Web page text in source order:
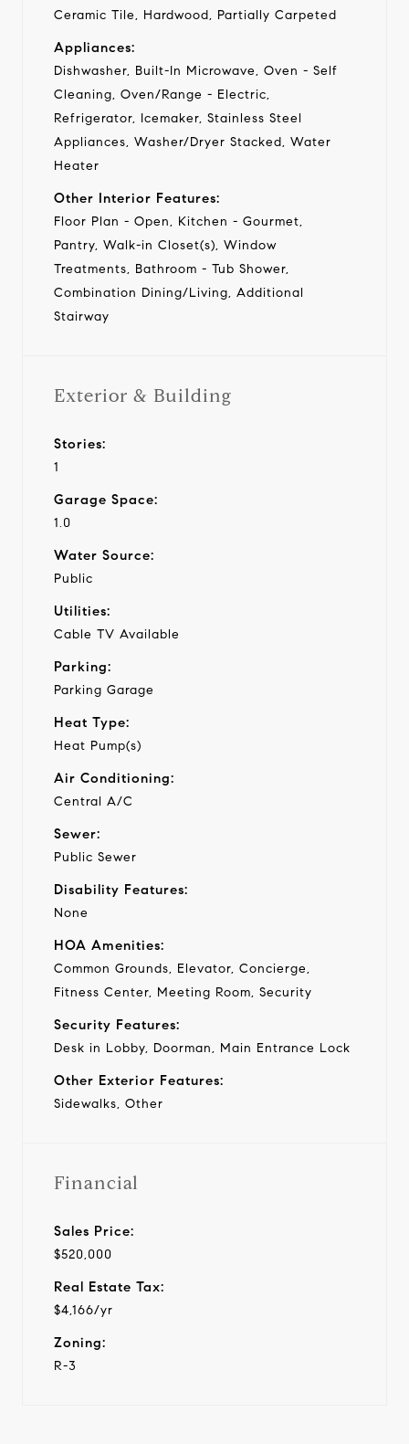
Ceramic Tile, Hardwood, Partially Carpeted
Appliances:
Dishwasher, Built-In Microwave, Oven - Self
Cleaning, Oven/Range - Electric,
Refrigerator, Icemaker, Stainless Steel
Appliances, Washer/Dryer Stacked, Water
Heater
Other Interior Features:
Floor Plan - Open, Kitchen - Gourmet,
Pantry, Walk-in Closet(s), Window
Treatments, Bathroom - Tub Shower,
Combination Dining/Living, Additional
Stairway
Exterior & Building
Stories:
1
Garage Space:
1.0
Water Source:
Public
Utilities:
Cable TV Available
Parking:
Parking Garage
Heat Type:
Heat Pump(s)
Air Conditioning:
Central A/C
Sewer:
Public Sewer
Disability Features:
None
HOA Amenities:
Common Grounds, Elevator, Concierge,
Fitness Center, Meeting Room, Security
Security Features:
Desk in Lobby, Doorman, Main Entrance Lock
Other Exterior Features:
Sidewalks, Other
Financial
Sales Price:
$520,000
Real Estate Tax:
$4,166/yr
Zoning:
R-3